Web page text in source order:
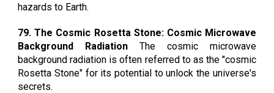
hazards to Earth.
79. The Cosmic Rosetta Stone: Cosmic Microwave
Background Radiation The cosmic microwave
background radiation is often referred to as the "cosmic
Rosetta Stone" for its potential to unlock the universe's
secrets.